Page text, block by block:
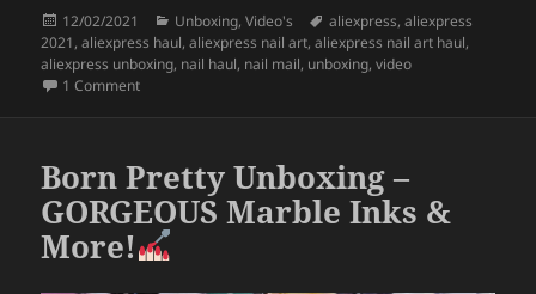
e
b
k
er re
Posted
on
12/02/2021 Categories
Unboxing,Video's Tags
aliexpress,aliexpress
2021,aliexpress haul,aliexpress nail art,aliexpress nail art haul,
aliexpress unboxing, nail haul, nail mail, unboxing,video
1 Commenton Aliexpress Nail Art Haul 2021 (Glitters, Stamping Plates
Born Pretty Unboxing –
GORGEOUS Marble Inks &
More!